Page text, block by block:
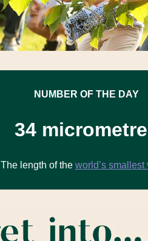
NUMBER OF THE DAY
34
The length of the world’s smallest